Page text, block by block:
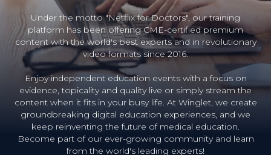
Under the motto "Netflix for Doctors", our training
platform has been offering CME-certified premium
content with the world's best experts and in revolutionary
video formats since 2016.
Enjoy independent education events with a focus on
evidence, topicality and quality live or simply stream the
content when it fits in your busy life. At Winglet, we create
groundbreaking digital education experiences, and we
keep reinventing the future of medical education.
Become part of our ever-growing community and learn
from the world's leading experts!